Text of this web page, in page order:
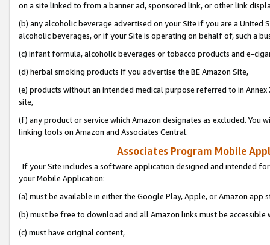
on a site linked to from a banner ad, sponsored link, or other link
(b) any alcoholic beverage advertised on your Site if you are a
alcoholic beverages, or if your Site is operating on behalf of, such a
(c) infant formula, alcoholic beverages or tobacco products and e-
(d) herbal smoking products if you advertise the BE Amazon Site,
(e) products without an intended medical purpose referred to in
site,
(f) any product or service which Amazon designates as excluded. You
linking tools on Amazon and Associates Central.
Associates Program Mobile
If your Site includes a software application designed and intended
your Mobile Application:
(a) must be available in either the Google Play, Apple, or Amazon app
(b) must be free to download and all Amazon links must be
(c) must have original content,